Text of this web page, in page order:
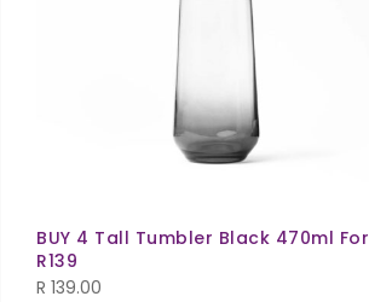
BUY 4 Tall Tumbler Black 470ml For
R139
R 139.00